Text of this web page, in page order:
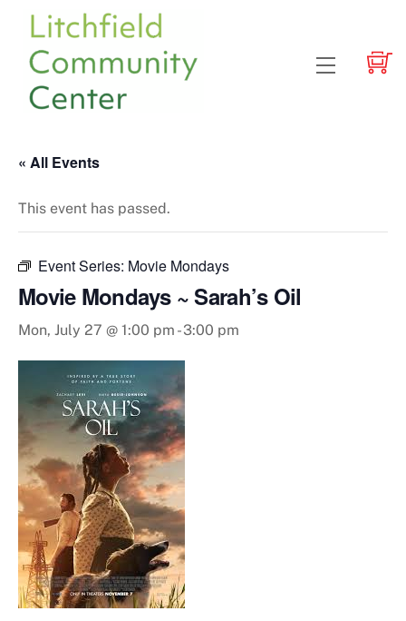
content
Menu
« All Events
This event has passed.
Event Series: Movie Mondays
Movie Mondays ~ Sarah’s Oil
Mon, July 27 @ 1:00 pm -3:00 pm